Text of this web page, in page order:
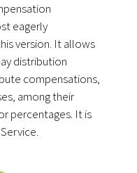
eagerly
version. It allows
distribution
compensations,
among their
percentages. It is